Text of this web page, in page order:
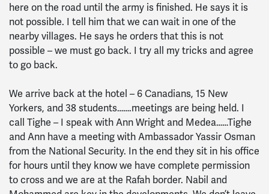
here on the road until the army is finished. He says it is
not possible. I tell him that we can wait in one of the
nearby villages. He says he orders that this is not
possible – we must go back. I try all my tricks and agree
to go back.
We arrive back at the hotel – 6 Canadians, 15 New
Yorkers, and 38 students…….meetings are being held. I
call Tighe – I speak with Ann Wright and Medea……Tighe
and Ann have a meeting with Ambassador Yassir Osman
from the National Security. In the end they sit in his office
for hours until they know we have complete permission
to cross and we are at the Rafah border. Nabil and